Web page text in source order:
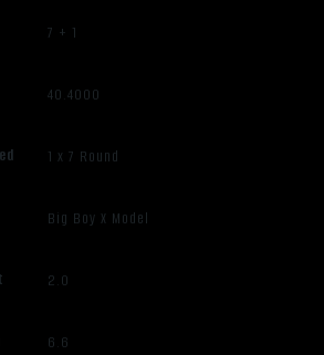
7 + 1
40.4000
1 x 7 Round
Big Boy X Model
2.0
6.6